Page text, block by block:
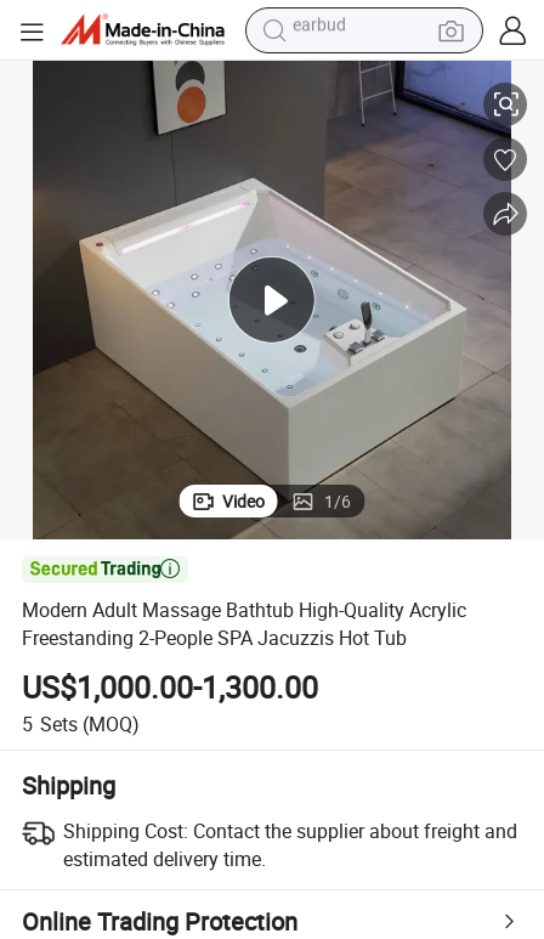
alloy wheel
wheel loader
crawler excavator
farm tractor
container house
earbud
SPA Jacuzzis Hot Tub
Modern Adult Massage Bathtub High-Quality Acrylic Freestanding 2-
Video 1/6

Modern Adult Massage Bathtub High-Quality Acrylic
Freestanding 2-People SPA Jacuzzis Hot Tub
US$1,000.00-1,300.00
5 Sets (MOQ)
Shipping
Shipping Cost: Contact the supplier about freight and
estimated delivery time.
Online Trading Protection